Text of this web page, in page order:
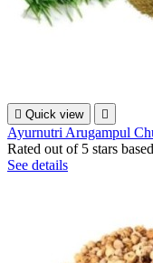
 Quick view 
Ayurnutri Arugampul
Rated out of 5 stars
See details